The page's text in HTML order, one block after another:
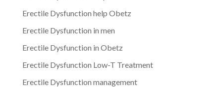
Erectile Dysfunction help Obetz
Erectile Dysfunction in men
Erectile Dysfunction in Obetz
Erectile Dysfunction Low-T Treatment
Erectile Dysfunction management